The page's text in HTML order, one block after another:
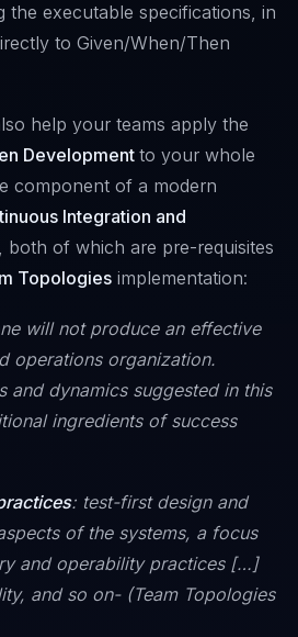
executable specifications, in
to Given/When/Then
help your teams apply the
Development to your whole
component of a modern
Integration and
both of which are pre-requisites
Topologies implementation:
will not produce an effective
operations organization.
and dynamics suggested in this
ingredients of success
: test-first design and
of the systems, a focus
and operability practices […]
and so on- (Team Topologies